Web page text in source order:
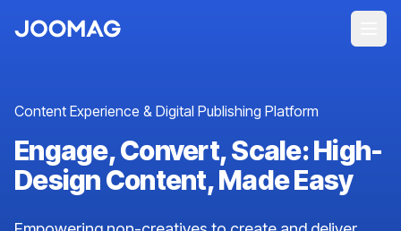
Content Experience & Digital Publishing Platform
Engage, Convert, Scale: High-
Design Content, Made Easy